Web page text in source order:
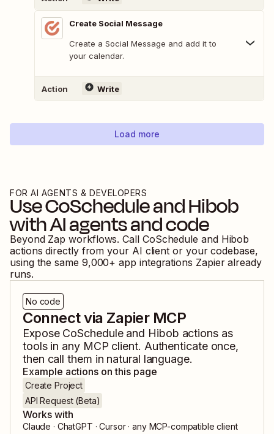
Create Social Message
Create a Social Message and add it to
your calendar.
Action Write
Load more
FOR AI AGENTS & DEVELOPERS
UseCoScheduleandHibob
with AI agents and code
Beyond Zap workflows. Call CoSchedule and Hibob
actions directly from your AI client or your codebase,
using the same 9,000+ app integrations Zapier already
runs.
No code
Connect via Zapier MCP
Expose CoScheduleand Hibob actions as
tools in any MCP client. Authenticate once,
then call them in natural language.
Example actions on this page
Create Project
API Request (Beta)
Works with
Claude · ChatGPT · Cursor · any MCP-compatible client